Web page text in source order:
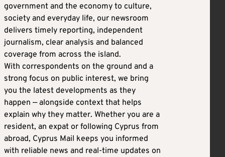
government and the economy to culture,
society and everyday life, our newsroom
delivers timely reporting, independent
journalism, clear analysis and balanced
coverage from across the island.
With correspondents on the ground and a
strong focus on public interest, we bring
you the latest developments as they
happen — alongside context that helps
explain why they matter. Whether you are a
resident, an expat or following Cyprus from
abroad, Cyprus Mail keeps you informed
with reliable news and real-time updates on